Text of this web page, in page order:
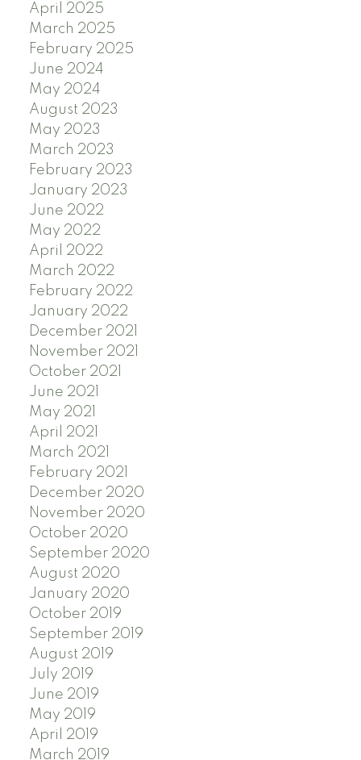
April 2025
March 2025
February 2025
June 2024
May 2024
August 2023
May 2023
March 2023
February 2023
January 2023
June 2022
May 2022
April 2022
March 2022
February 2022
January 2022
December 2021
November 2021
October 2021
June 2021
May 2021
April 2021
March 2021
February 2021
December 2020
November 2020
October 2020
September 2020
August 2020
January 2020
October 2019
September 2019
August 2019
July 2019
June 2019
May 2019
April 2019
March 2019